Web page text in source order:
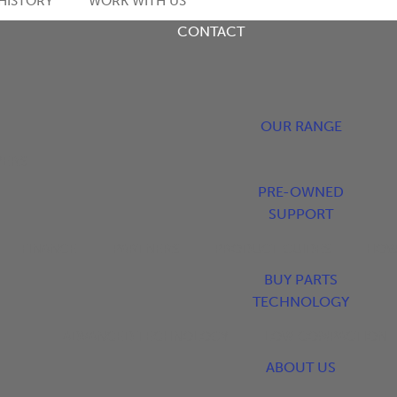
CONTACT
OUR RANGE
PRE-OWNED
SUPPORT
BUY PARTS
TECHNOLOGY
ABOUT US